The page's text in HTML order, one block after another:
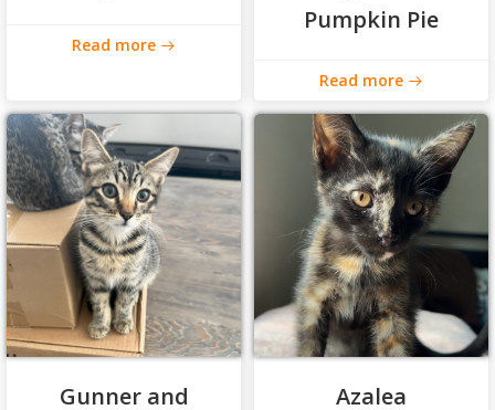
Read more
Pumpkin Pie
Read more
Gunner and
Azalea